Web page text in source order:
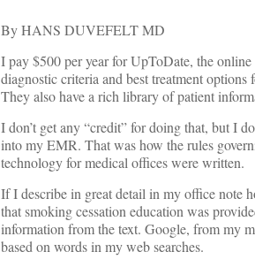
By HANS DUVEFELT MD
I pay $500 per year for UpToDate, the
diagnostic criteria and best treatment
They also have a rich library of patient
I don’t get any “credit” for doing that, but I
into my EMR. That was how the rules
technology for medical offices were written.
If I describe in great detail in my office note
that smoking cessation education was
information from the text. Google, from my
based on words in my web searches.